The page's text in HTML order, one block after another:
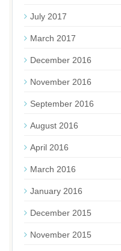
July 2017
March 2017
December 2016
November 2016
September 2016
August 2016
April 2016
March 2016
January 2016
December 2015
November 2015